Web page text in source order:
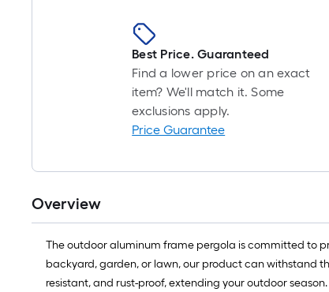
Best Price. Guaranteed
Find a lower price on an exact
item? We'll match it. Some
exclusions apply.
Price Guarantee
Overview
The outdoor aluminum frame pergola is committed to
backyard, garden, or lawn, our product can withstand
resistant, and rust-proof, extending your outdoor